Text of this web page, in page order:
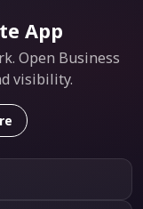
App
Open Business
visibility.